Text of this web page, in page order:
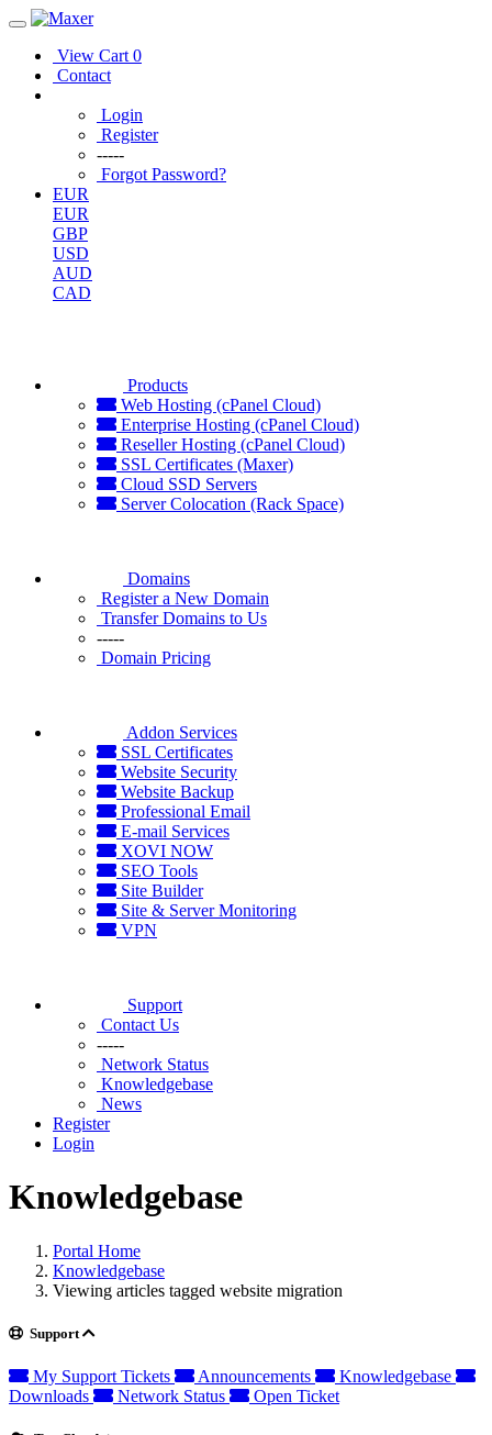
View Cart 0
Contact
Login
Register
-----
Forgot Password?
EUR
EUR
GBP
USD
AUD
CAD
Products
Web Hosting (cPanel Cloud)
Enterprise Hosting (cPanel Cloud)
Reseller Hosting (cPanel Cloud)
SSL Certificates (Maxer)
Cloud SSD Servers
Server Colocation (Rack Space)
Domains
Register a New Domain
Transfer Domains to Us
-----
Domain Pricing
Addon Services
SSL Certificates
Website Security
Website Backup
Professional Email
E-mail Services
XOVI NOW
SEO Tools
Site Builder
Site & Server Monitoring
VPN
Support
Contact Us
-----
Network Status
Knowledgebase
News
Register
Login
Knowledgebase
Portal Home
Knowledgebase
Viewing articles tagged website migration
Support
My Support Tickets Announcements
Knowledgebase
Downloads
Network Status Open Ticket